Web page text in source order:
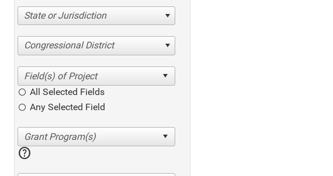
State or Jurisdiction
Congressional District
All Selected Fields
Any Selected Field
help